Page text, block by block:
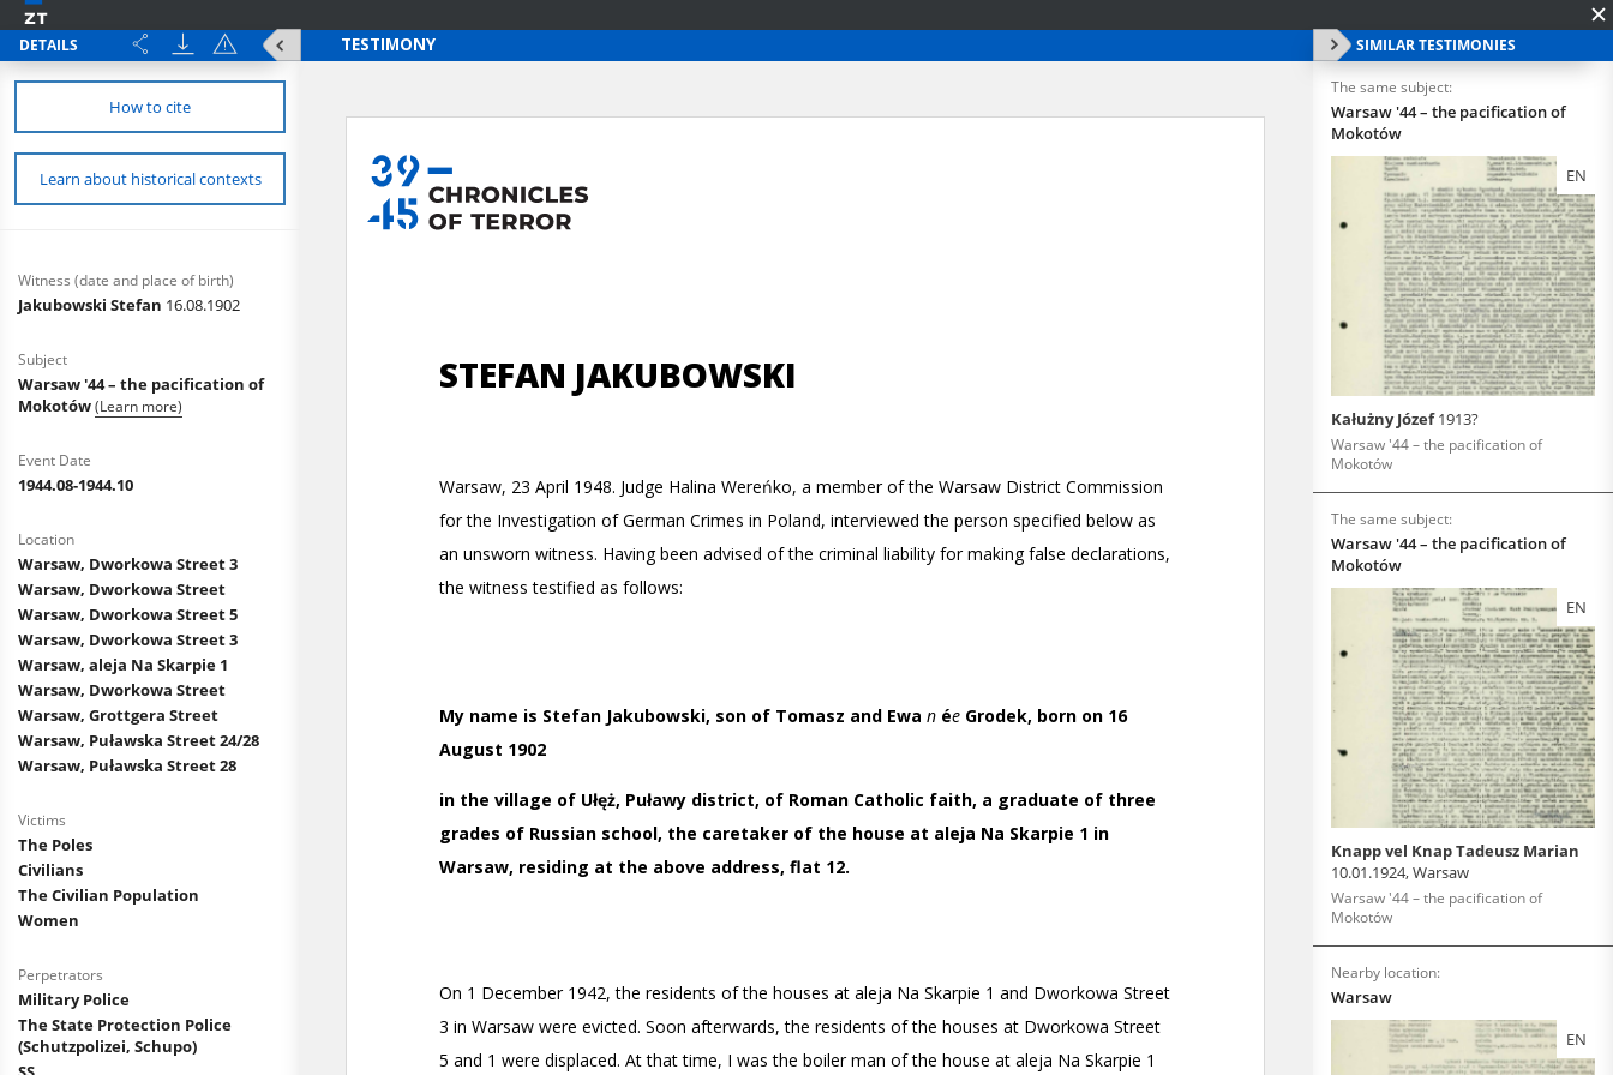
DETAILS
How to cite
Learn about historical contexts
Witness (date and place of birth)
Jakubowski Stefan 16.08.1902
Subject
Warsaw '44 – the pacification of
Mokotów(Learn more)
Event Date
1944.08-1944.10
Location
Warsaw, Dworkowa Street 3
Warsaw, Dworkowa Street
Warsaw, Dworkowa Street 5
Warsaw, Dworkowa Street 3
Warsaw, aleja Na Skarpie 1
Warsaw, Dworkowa Street
Warsaw, Grottgera Street
Warsaw, Puławska Street 24/28
Warsaw, Puławska Street 28
Victims
The Poles
Civilians
The Civilian Population
Women
Perpetrators
Military Police
The State Protection Police
(Schutzpolizei, Schupo)
SIMILAR TESTIMONIES
The same subject:
Warsaw '44 – the pacification of
Mokotów
EN
Kałużny Józef1913?
Warsaw '44 – the pacification of
Mokotów
The same subject:
Warsaw '44 – the pacification of
Mokotów
EN
Knapp vel Knap Tadeusz Marian
10.01.1924, Warsaw
Warsaw '44 – the pacification of
Mokotów
Nearby location:
Warsaw
EN